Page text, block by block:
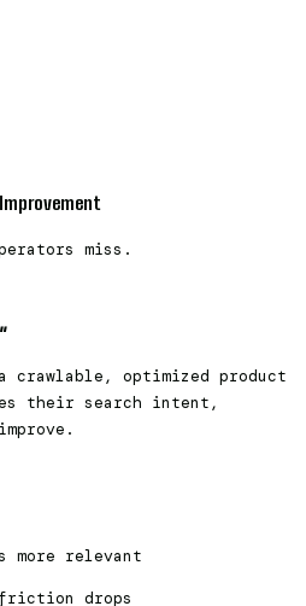
miss.
crawlable, optimized product
their search intent,
more relevant
drops